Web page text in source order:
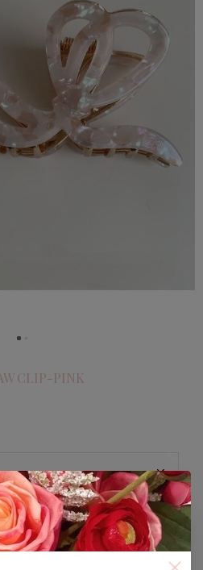
CLIP-PINK
ADD TO CART